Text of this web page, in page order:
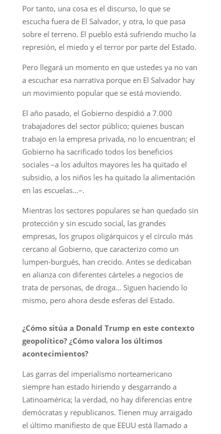
Por tanto, una cosa es el discurso, lo que se
escucha fuera de El Salvador, y otra, lo que pasa
sobre el terreno. El pueblo está sufriendo mucho la
represión, el miedo y el terror por parte del Estado.
Pero llegará un momento en que ustedes ya no van
a escuchar esa narrativa porque en El Salvador hay
un movimiento popular que se está moviendo.
El año pasado, el Gobierno despidió a 7.000
trabajadores del sector público; quienes buscan
trabajo en la empresa privada, no lo encuentran; el
Gobierno ha sacrificado todos los beneficios
sociales –a los adultos mayores les ha quitado el
subsidio, a los niños les ha quitado la alimentación
en las escuelas…–.
Mientras los sectores populares se han quedado sin
protección y sin escudo social, las grandes
empresas, los grupos oligárquicos y el círculo más
cercano al Gobierno, que caracterizo como un
lumpen-burgués, han crecido. Antes se dedicaban
en alianza con diferentes cárteles a negocios de
trata de personas, de droga… Siguen haciendo lo
mismo, pero ahora desde esferas del Estado.
¿Cómo sitúa a Donald Trump en este contexto
geopolítico? ¿Cómo valora los últimos
acontecimientos?
Las garras del imperialismo norteamericano
siempre han estado hiriendo y desgarrando a
Latinoamérica; la verdad, no hay diferencias entre
demócratas y republicanos. Tienen muy arraigado
el último manifiesto de que EEUU está llamado a